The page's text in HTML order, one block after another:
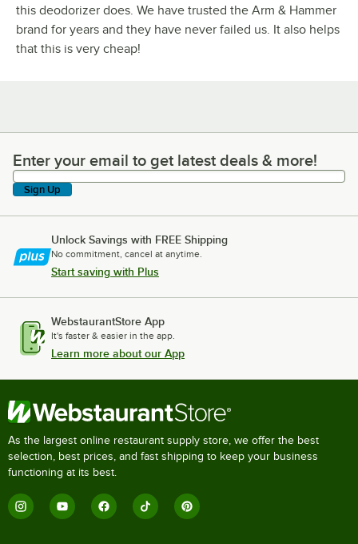
this deodorizer does. We have trusted the Arm & Hammer
brand for years and they have never failed us. It also helps
that this is very cheap!
Enter your email to get latest deals & more!
Enter your email to get latest deals & more!
Sign Up
Unlock Savings with FREE Shipping
No commitment, cancel at anytime.
Start saving with Plus
WebstaurantStore App
It's faster & easier in the app.
Learn more about our App
As the largest online restaurant supply store, we offer the best
selection, best prices, and fast shipping to keep your business
functioning at its best.